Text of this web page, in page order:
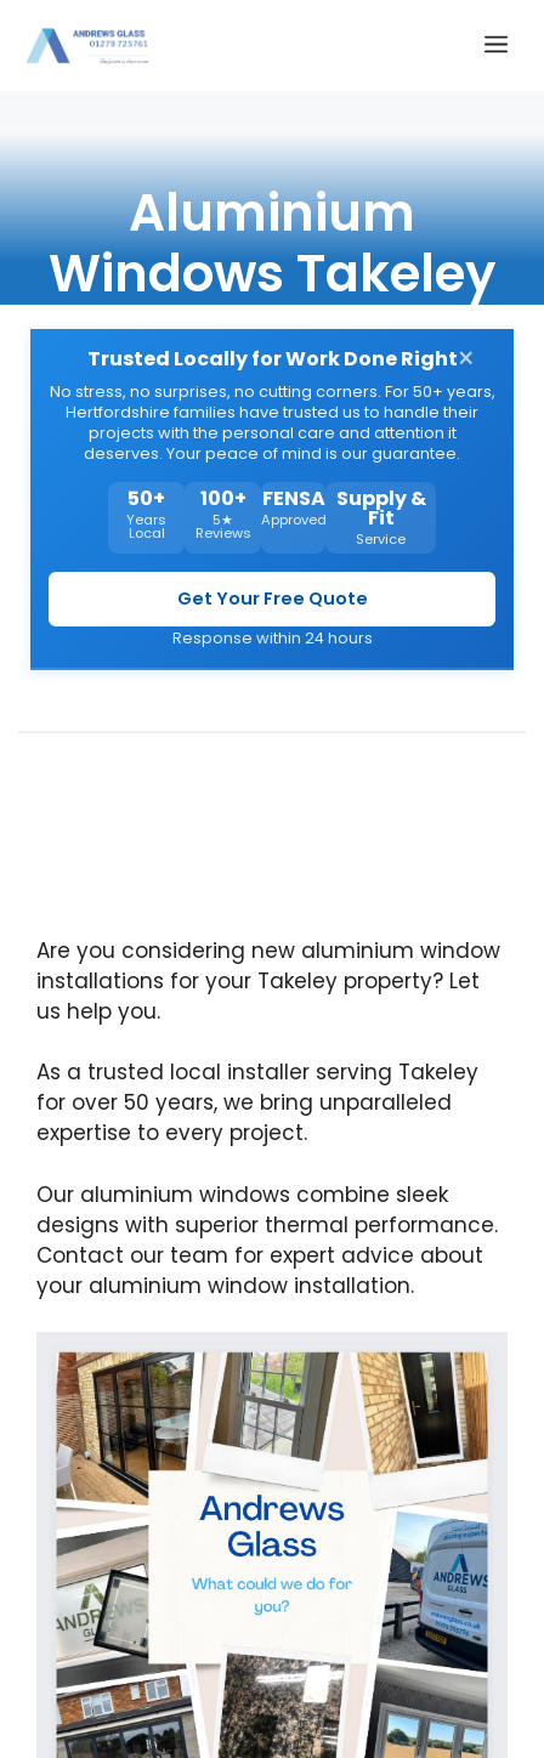
Aluminium
Windows Takeley
Trusted Locally for Work Done Right
No stress, no surprises, no cutting corners. For 50+ years,
Hertfordshire families have trusted us to handle their
projects with the personal care and attention it
deserves. Your peace of mind is our guarantee.
50+
Years
Local
100+
5★
Reviews
FENSA
Approved
Supply &
Fit
Service
Get Your Free Quote
Response within 24 hours
×
Are you considering new aluminium window
installations for your Takeley property? Let
us help you.
As a trusted local installer serving Takeley
for over 50 years, we bring unparalleled
expertise to every project.
Our aluminium windows combine sleek
designs with superior thermal performance.
Contact our team for expert advice about
your aluminium window installation.